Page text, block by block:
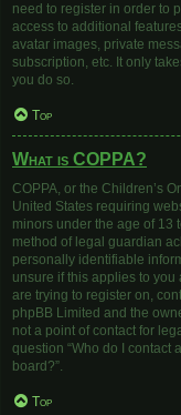
need to register in order to
access to additional
avatar images, private
subscription, etc. It only
you do so.
Top
What is COPPA?
COPPA, or the Children’s
United States requiring
minors under the age of 13
method of legal guardian
personally identifiable
unsure if this applies to
are trying to register on,
phpBB Limited and the
not a point of contact for
question “Who do I contact
board?”.
Top